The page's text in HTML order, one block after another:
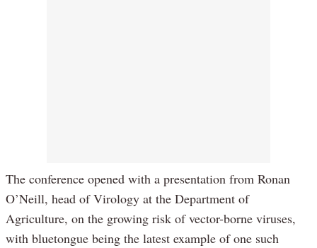
The conference opened with a presentation from Ronan
O’Neill, head of Virology at the Department of
Agriculture, on the growing risk of vector-borne viruses,
with bluetongue being the latest example of one such